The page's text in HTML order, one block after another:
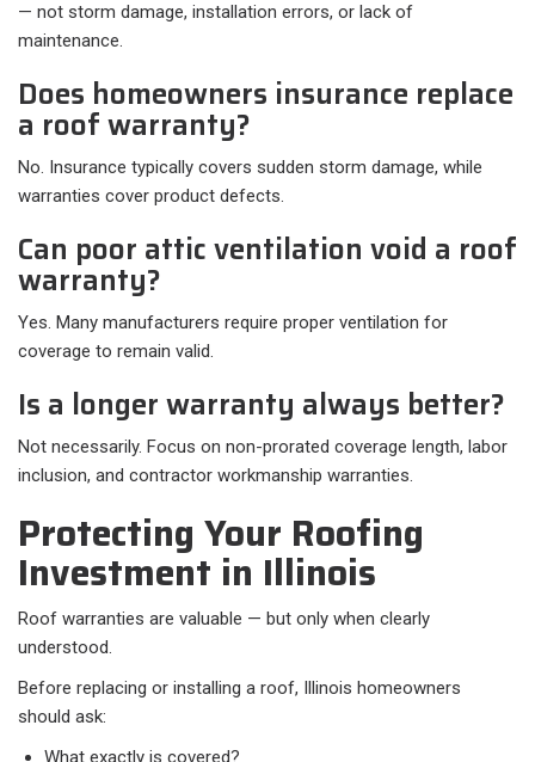
— not storm damage, installation errors, or lack of
maintenance.
Does homeowners insurance replace
a roof warranty?
No. Insurance typically covers sudden storm damage, while
warranties cover product defects.
Can poor attic ventilation void a roof
warranty?
Yes. Many manufacturers require proper ventilation for
coverage to remain valid.
Is a longer warranty always better?
Not necessarily. Focus on non-prorated coverage length, labor
inclusion, and contractor workmanship warranties.
Protecting Your Roofing
Investment in Illinois
Roof warranties are valuable — but only when clearly
understood.
Before replacing or installing a roof, Illinois homeowners
should ask:
What exactly is covered?